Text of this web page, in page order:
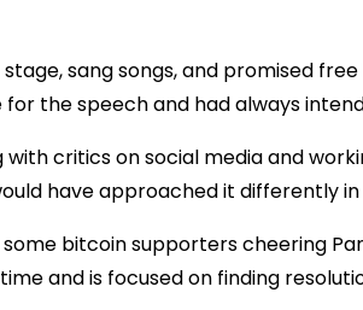
sang songs, and promised
the speech and had always
critics on social media and
have approached it differently in
bitcoin supporters cheering
and is focused on finding